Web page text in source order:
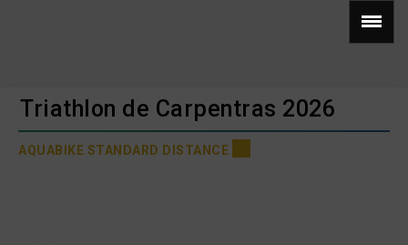
Triathlon de Carpentras 2026
AQUABIKE STANDARD DISTANCE